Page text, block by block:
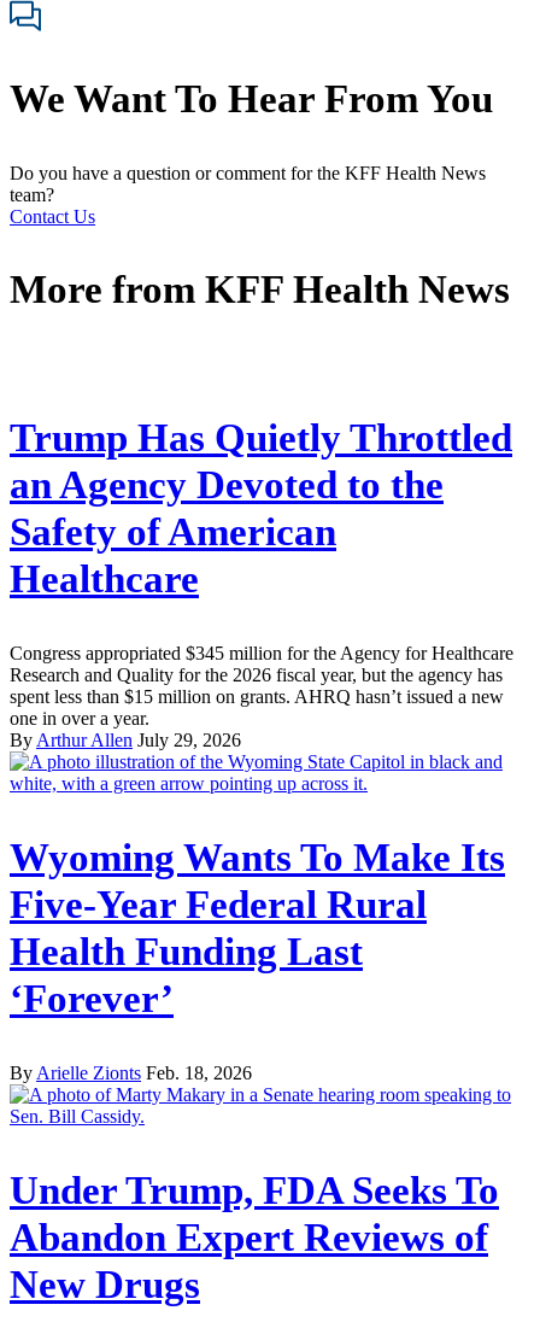
We Want To Hear From You
Do you have a question or comment for the KFF Health News
team?
Contact Us
More from KFF Health News
Trump Has Quietly Throttled
an Agency Devoted to the
Safety of American
Healthcare
Congress appropriated $345 million for the Agency for Healthcare
Research and Quality for the 2026 fiscal year, but the agency has
spent less than $15 million on grants. AHRQ hasn’t issued a new
one in over a year.
By Arthur Allen July 29, 2026
Wyoming Wants To Make Its
Five-Year Federal Rural
Health Funding Last
‘Forever’
By Arielle Zionts Feb. 18, 2026
Under Trump, FDA Seeks To
Abandon Expert Reviews of
New Drugs